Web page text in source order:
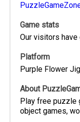
Game stats
Our visitors
Platform
Purple Flower
About
Play free puzzle
object games,